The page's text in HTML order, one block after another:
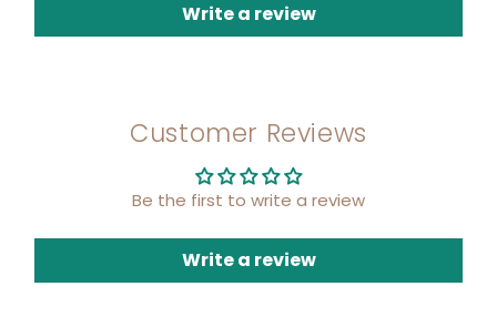
Write a review
Customer Reviews
Be the first to write a review
Write a review